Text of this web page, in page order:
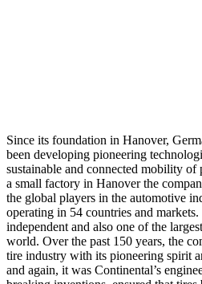
Since its foundation in Hanover,
been developing pioneering
sustainable and connected mobility of
a small factory in Hanover the
the global players in the automotive
operating in 54 countries and
independent and also one of the
world. Over the past 150 years, the
tire industry with its pioneering spirit
and again, it was Continental’s